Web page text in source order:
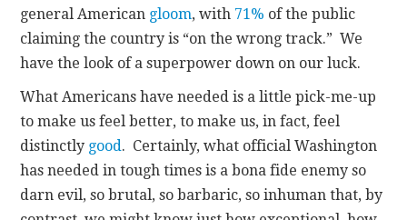
general American gloom, with 71% of the public
claiming the country is “on the wrong track.” We
have the look of a superpower down on our luck.
What Americans have needed is a little pick-me-up
to make us feel better, to make us, in fact, feel
distinctly good. Certainly, what official Washington
has needed in tough times is a bona fide enemy so
darn evil, so brutal, so barbaric, so inhuman that, by